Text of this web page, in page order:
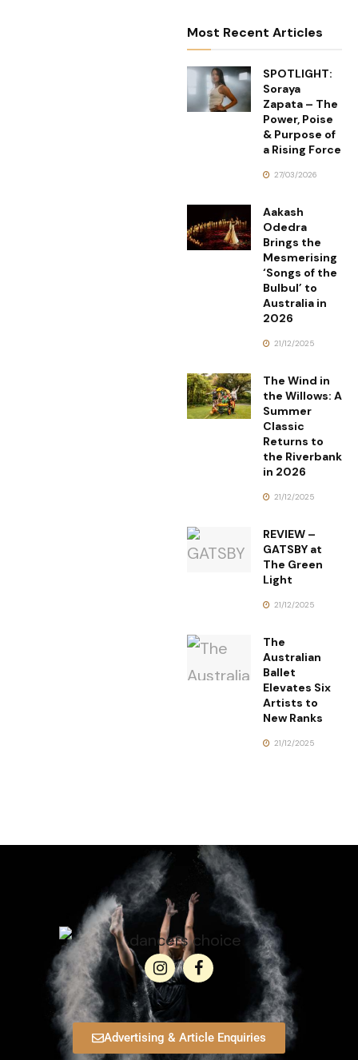
Most Recent Articles
SPOTLIGHT:
Soraya
Zapata – The
Power, Poise
& Purpose of
a Rising Force
27/03/2026
Aakash
Odedra
Brings the
Mesmerising
‘Songs of the
Bulbul’ to
Australia in
2026
21/12/2025
The Wind in
the Willows: A
Summer
Classic
Returns to
the Riverbank
in 2026
21/12/2025
REVIEW –
GATSBY at
The Green
Light
21/12/2025
The
Australian
Ballet
Elevates Six
Artists to
New Ranks
21/12/2025
Advertising & Article Enquiries